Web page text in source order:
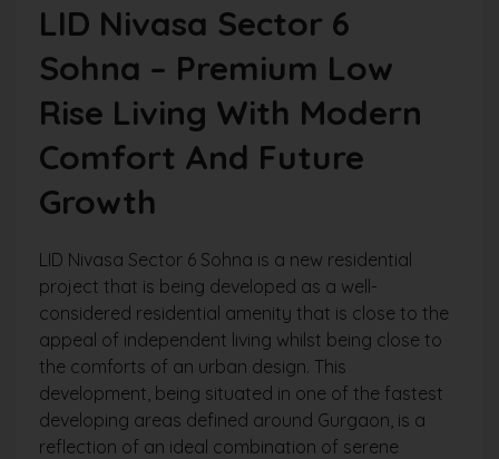
LID Nivasa Sector 6
Sohna – Premium Low
Rise Living With Modern
Comfort And Future
Growth
LID Nivasa Sector 6 Sohna is a new residential
project that is being developed as a well-
considered residential amenity that is close to the
appeal of independent living whilst being close to
the comforts of an urban design. This
development, being situated in one of the fastest
developing areas defined around Gurgaon, is a
reflection of an ideal combination of serene